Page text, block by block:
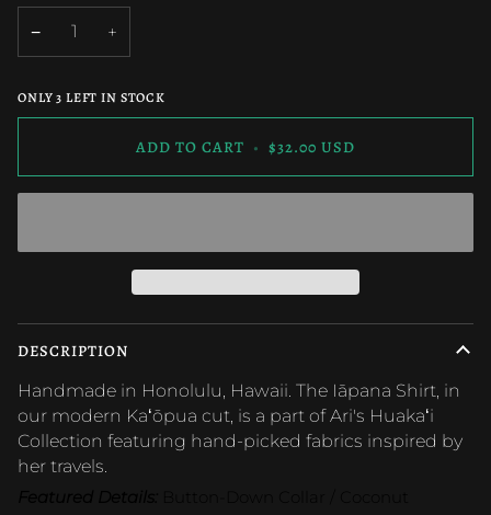
− +
ONLY3 LEFT IN STOCK
ADD TO CART • $32.00 USD
DESCRIPTION
Handmade in Honolulu, Hawaii. The Iāpana Shirt, in
our modern Kaʻōpua cut, is a part of Ari's Huakaʻi
Collection featuring hand-picked fabrics inspired by
her travels.